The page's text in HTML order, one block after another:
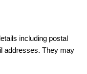
including postal
addresses. They may